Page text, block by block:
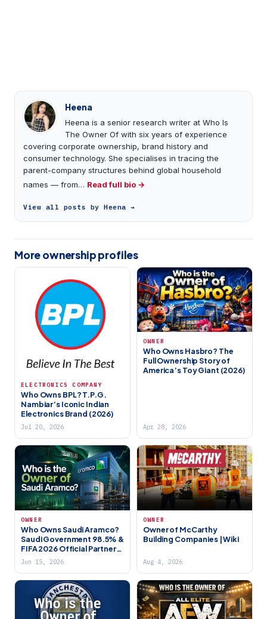
Heena
Heena is a senior research writer at Who Is
The Owner Of with six years of experience
covering corporate ownership, brand history and
consumer technology. She specialises in tracing the
parent-company structures behind global household
names — from… Read full bio →
View all posts by Heena →
More ownership profiles
ELECTRONICS COMPANY
Who Owns BPL? T.P.G.
Nambiar’s Iconic Indian
Electronics Brand (2026)
Jul 20, 2026
OWNER
Who Owns Hasbro? The
Full Ownership Story of
America’s Toy Giant (2026)
Apr 28, 2026
OWNER
Who Owns Saudi Aramco?
Saudi Government 98.5% &
FIFA 2026 Official Partner
(2026)
Jun 15, 2026
OWNER
Owner of McCarthy
Building Companies | Wiki
Aug 4, 2026